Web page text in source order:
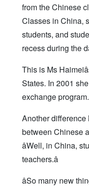
from the Chinese
Classes in China,
students, and
recess during the
This is Ms
States. In 2001
exchange program.
Another
between Chinese
âWell, in China,
teachers.â
âSo many new